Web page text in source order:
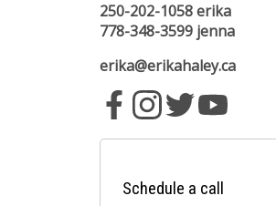
250-202-1058erika
778-348-3599 jenna
erika@erikahaley.ca
Schedule a call